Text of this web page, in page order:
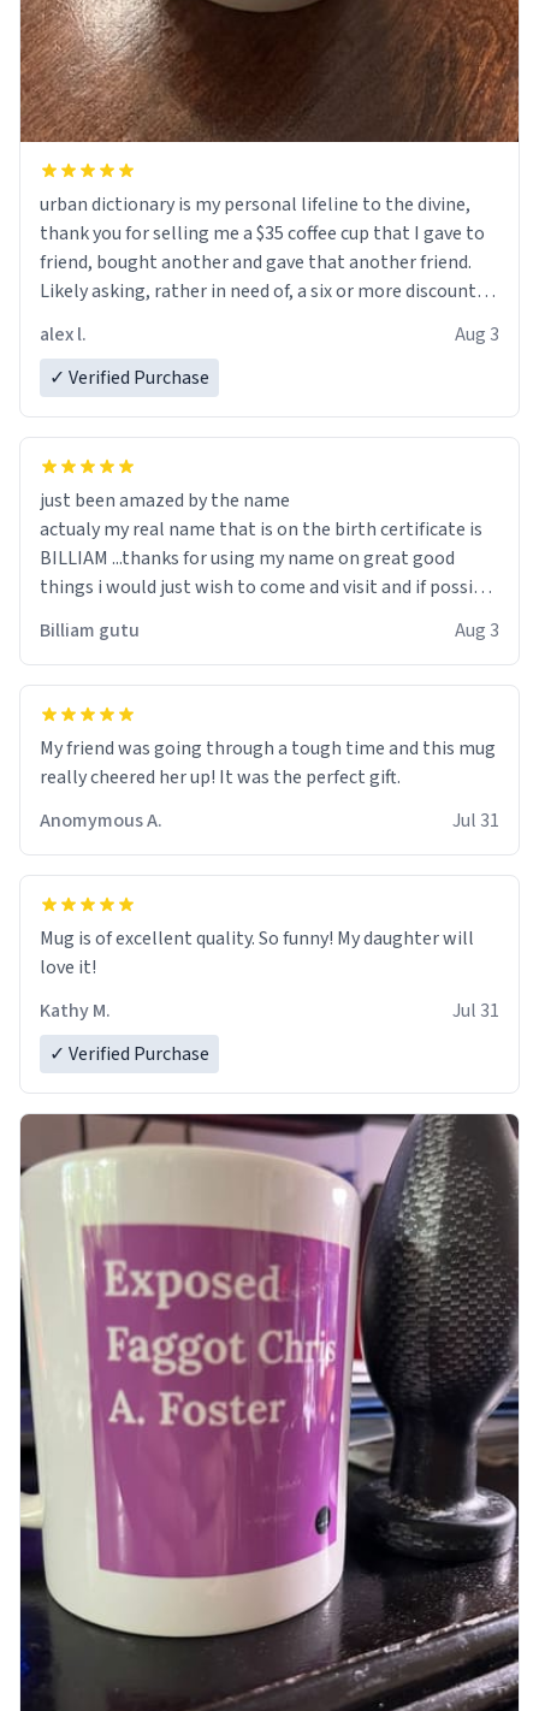
urban dictionary is my personal lifeline to the divine,
thank you for selling me a $35 coffee cup that I gave to
friend, bought another and gave that another friend.
Likely asking, rather in need of, a six or more discount
alex l.
Aug 3
✓ Verified Purchase
just been amazed by the name
actualy my real name that is on the birth certificate is
BILLIAM ...thanks for using my name on great good
things i would just wish to come and visit and if possible
Billiam gutu Aug 3
My friend was going through a tough time and this mug
really cheered her up! It was the perfect gift.
Anomymous A.
Jul 31
Mug is of excellent quality. So funny! My daughter will
love it!
Kathy M.
Jul 31
✓ Verified Purchase